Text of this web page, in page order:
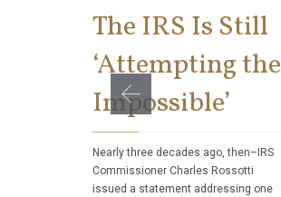
The IRS Is Still
‘Attempting the
Impossible’
Nearly three decades ago, then–IRS
Commissioner Charles Rossotti
issued a statement addressing one